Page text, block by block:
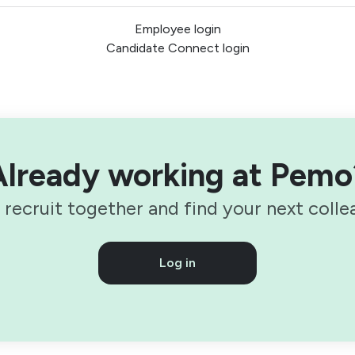
Employee login
Candidate Connect login
working at
recruit together and find your next
Log in